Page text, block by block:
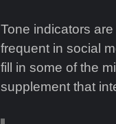
Tone indicators
frequent in social
fill in some of the
supplement that